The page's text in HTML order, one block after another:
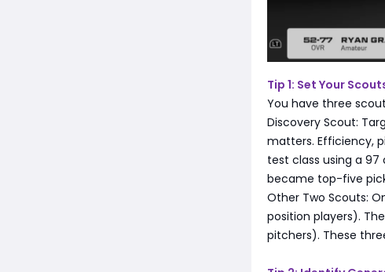
Tip 1: Set Your
You have three
Discovery Scout:
matters. Efficiency,
test class using a 97
became top-five
Other Two Scouts:
position players).
pitchers). These